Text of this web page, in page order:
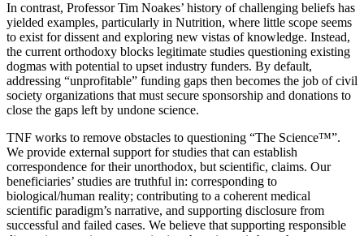
In contrast, Professor Tim Noakes’ history of challenging beliefs has
yielded examples, particularly in Nutrition, where little scope seems
to exist for dissent and exploring new vistas of knowledge. Instead,
the current orthodoxy blocks legitimate studies questioning existing
dogmas with potential to upset industry funders. By default,
addressing “unprofitable” funding gaps then becomes the job of civil
society organizations that must secure sponsorship and donations to
close the gaps left by undone science.
TNF works to remove obstacles to questioning “The Science™”.
We provide external support for studies that can establish
correspondence for their unorthodox, but scientific, claims. Our
beneficiaries’ studies are truthful in: corresponding to
biological/human reality; contributing to a coherent medical
scientific paradigm’s narrative, and supporting disclosure from
successful and failed cases. We believe that supporting responsible